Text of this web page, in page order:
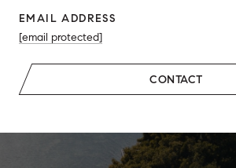
EMAIL ADDRESS
[email protected]
CONTACT